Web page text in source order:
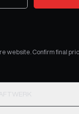
website. Confirm final